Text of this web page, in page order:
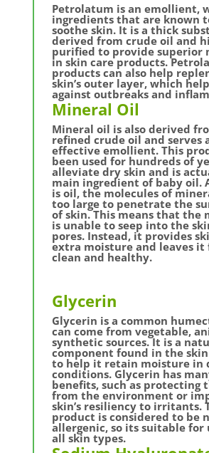
Petrolatum is an emollient,
ingredients that are known
soothe skin. It is a thick
derived from crude oil and
purified to provide superior
in skin care products.
products can also help
skin’s outer layer, which
against outbreaks and
Mineral Oil
Mineral oil is also derived
refined crude oil and serves
effective emollient. This
been used for hundreds of
alleviate dry skin and is
main ingredient of baby oil.
is oil, the molecules of
too large to penetrate the
of skin. This means that the
is unable to seep into the
pores. Instead, it provides
extra moisture and leaves it
clean and healthy.
Glycerin
Glycerin is a common
can come from vegetable,
synthetic sources. It is a
component found in the
to help it retain moisture in
conditions. Glycerin has
benefits, such as protecting
from the environment or
skin’s resiliency to irritants.
product is considered to be
allergenic, so its suitable for
all skin types.